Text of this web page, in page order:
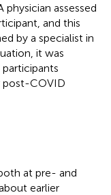
assessed
and this
by a specialist in
it was
post-COVID
at pre- and
earlier